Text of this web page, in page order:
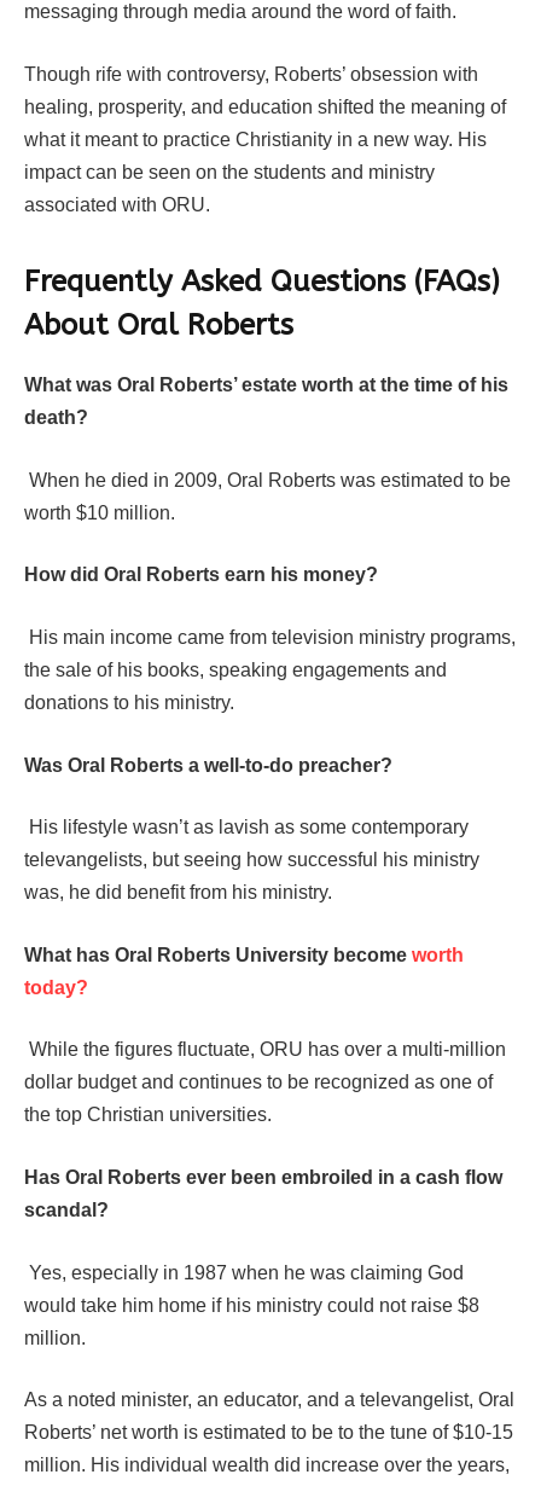
messaging through media around the word of faith.
Though rife with controversy, Roberts’ obsession with
healing, prosperity, and education shifted the meaning of
what it meant to practice Christianity in a new way. His
impact can be seen on the students and ministry
associated with ORU.
Frequently Asked Questions (FAQs)
About Oral Roberts
What was Oral Roberts’ estate worth at the time of his
death?
When he died in 2009, Oral Roberts was estimated to be
worth $10 million.
How did Oral Roberts earn his money?
His main income came from television ministry programs,
the sale of his books, speaking engagements and
donations to his ministry.
Was Oral Roberts a well-to-do preacher?
His lifestyle wasn’t as lavish as some contemporary
televangelists, but seeing how successful his ministry
was, he did benefit from his ministry.
What has Oral Roberts University become worth
today?
While the figures fluctuate, ORU has over a multi-million
dollar budget and continues to be recognized as one of
the top Christian universities.
Has Oral Roberts ever been embroiled in a cash flow
scandal?
Yes, especially in 1987 when he was claiming God
would take him home if his ministry could not raise $8
million.
As a noted minister, an educator, and a televangelist, Oral
Roberts’ net worth is estimated to be to the tune of $10-15
million. His individual wealth did increase over the years,